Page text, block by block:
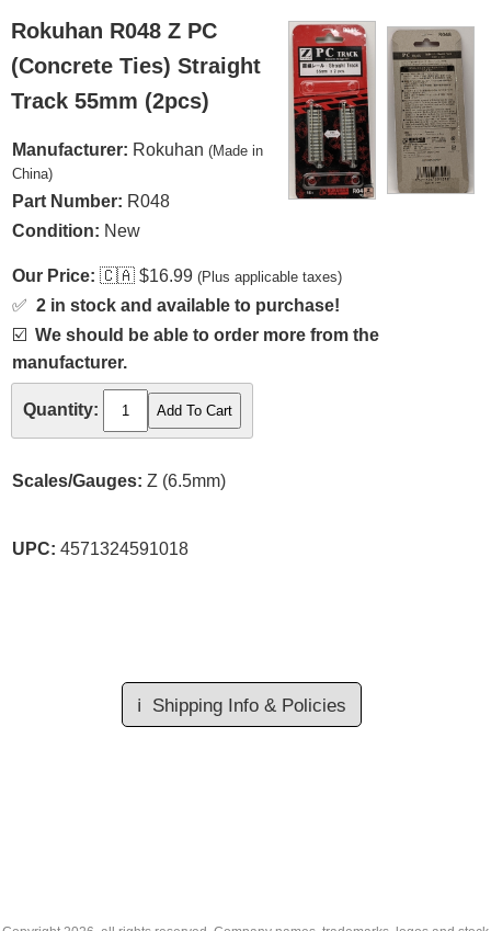
Rokuhan R048 Z PC
(Concrete Ties) Straight
Track 55mm (2pcs)
Manufacturer: Rokuhan (Made in
China)
Part Number: R048
Condition: New
Our Price: 🇨🇦 $16.99 (Plus applicable taxes)
✅ 2 in stock and available to purchase!
☑️ We should be able to order more from the
manufacturer.
Quantity:
Scales/Gauges: Z (6.5mm)
UPC: 4571324591018
ℹ️ Shipping Info & Policies